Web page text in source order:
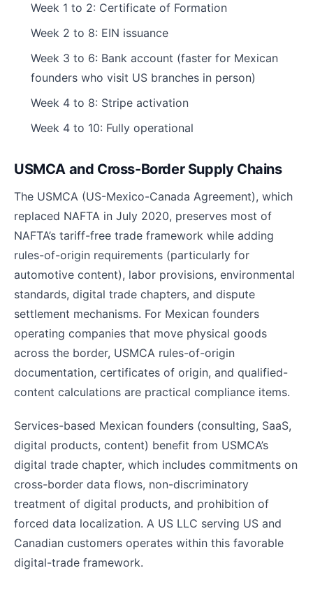
Week 1 to 2: Certificate of Formation
Week 2 to 8: EIN issuance
Week 3 to 6: Bank account (faster for Mexican
founders who visit US branches in person)
Week 4 to 8: Stripe activation
Week 4 to 10: Fully operational
USMCA and Cross-Border Supply Chains
The USMCA (US-Mexico-Canada Agreement), which
replaced NAFTA in July 2020, preserves most of
NAFTA’s tariff-free trade framework while adding
rules-of-origin requirements (particularly for
automotive content), labor provisions, environmental
standards, digital trade chapters, and dispute
settlement mechanisms. For Mexican founders
operating companies that move physical goods
across the border, USMCA rules-of-origin
documentation, certificates of origin, and qualified-
content calculations are practical compliance items.
Services-based Mexican founders (consulting, SaaS,
digital products, content) benefit from USMCA’s
digital trade chapter, which includes commitments on
cross-border data flows, non-discriminatory
treatment of digital products, and prohibition of
forced data localization. A US LLC serving US and
Canadian customers operates within this favorable
digital-trade framework.